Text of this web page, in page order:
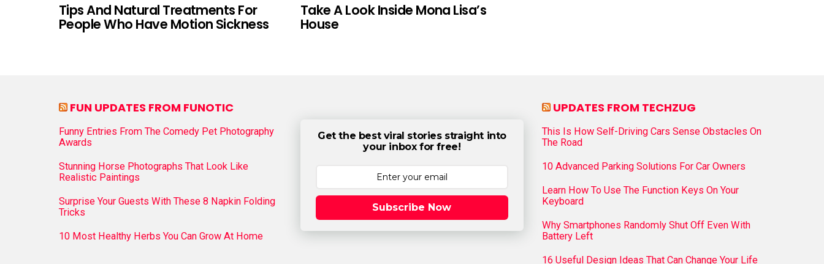
Tips And Natural Treatments For
People Who Have Motion Sickness
Take A Look Inside Mona Lisa’s
House
FUN UPDATES FROM FUNOTIC
Funny Entries From The Comedy Pet Photography
Awards
Stunning Horse Photographs That Look Like
Realistic Paintings
Surprise Your Guests With These 8 Napkin Folding
Tricks
10 Most Healthy Herbs You Can Grow At Home
Get the best viral stories straight into
your inbox for free!
Subscribe Now
UPDATES FROM TECHZUG
This Is How Self-Driving Cars Sense Obstacles On
The Road
10 Advanced Parking Solutions For Car Owners
Learn How To Use The Function Keys On Your
Keyboard
Why Smartphones Randomly Shut Off Even With
Battery Left
16 Useful Design Ideas That Can Change Your Life